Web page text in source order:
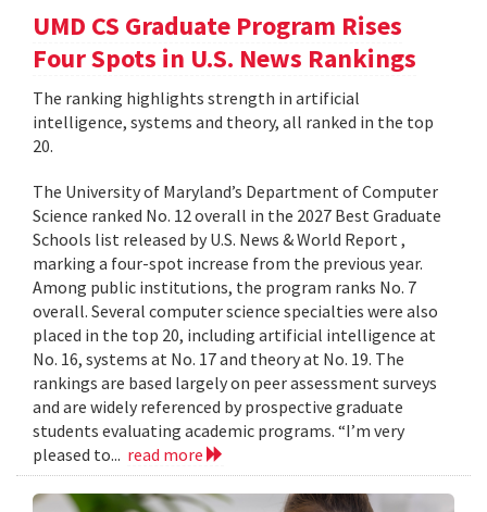
UMD CS Graduate Program Rises
Four Spots in U.S. News Rankings
The ranking highlights strength in artificial
intelligence, systems and theory, all ranked in the top
20.
The University of Maryland’s Department of Computer
Science ranked No. 12 overall in the 2027 Best Graduate
Schools list released by U.S. News & World Report ,
marking a four-spot increase from the previous year.
Among public institutions, the program ranks No. 7
overall. Several computer science specialties were also
placed in the top 20, including artificial intelligence at
No. 16, systems at No. 17 and theory at No. 19. The
rankings are based largely on peer assessment surveys
and are widely referenced by prospective graduate
students evaluating academic programs. “I’m very
pleased to... read more